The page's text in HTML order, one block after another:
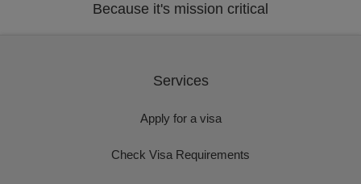
Because it's mission critical
Services
Apply for a visa
Check Visa Requirements